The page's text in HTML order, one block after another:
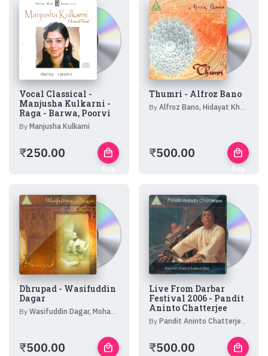
Vocal Classical -
Manjusha Kulkarni -
Raga - Barwa, Poorvi
By Manjusha Kulkarni
₹250.00 local_mall
Buy
Thumri - Alfroz Bano
By Alfroz Bano, Hidayat Khan, Bharat Bhushan Goswami, Chiranjilal, Pravin Jani, Kalpesh Jani
₹500.00 local_mall
Buy
Dhrupad - Wasifuddin
Dagar
By Wasifuddin Dagar, Mohan Shyam Sharma
₹500.00 local_mall
Live From Darbar
Festival 2006 - Pandit
Aninto Chatterjee
By Pandit Aninto Chatterjee, Ramesh Mishra
₹500.00 local_mall